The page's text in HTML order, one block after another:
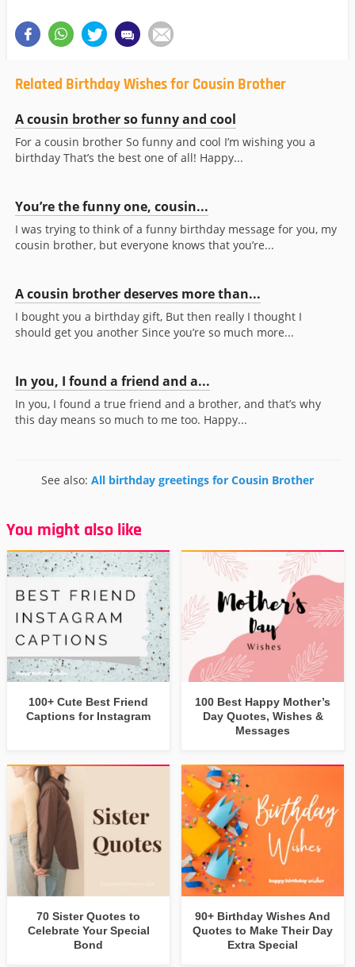
Related Birthday Wishes for Cousin Brother
A cousin brother so funny and cool
For a cousin brother So funny and cool I’m wishing you a
birthday That’s the best one of all! Happy...
You’re the funny one, cousin...
I was trying to think of a funny birthday message for you, my
cousin brother, but everyone knows that you’re...
A cousin brother deserves more than...
I bought you a birthday gift, But then really I thought I
should get you another Since you’re so much more...
In you, I found a friend and a...
In you, I found a true friend and a brother, and that’s why
this day means so much to me too. Happy...
See also: All birthday greetings for Cousin Brother
You might also like
100+ Cute Best Friend
Captions for Instagram
100 Best Happy Mother’s
Day Quotes, Wishes &
Messages
70 Sister Quotes to
Celebrate Your Special
Bond
90+ Birthday Wishes And
Quotes to Make Their Day
Extra Special